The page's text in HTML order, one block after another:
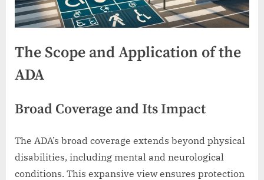
The Scope and Application of the
ADA
Broad Coverage and Its Impact
The ADA’s broad coverage extends beyond physical
disabilities, including mental and neurological
conditions. This expansive view ensures protection